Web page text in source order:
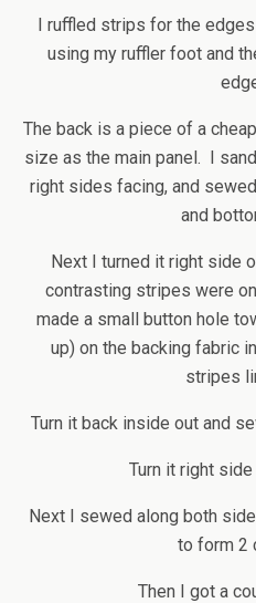
I ruffled strips for the
using my ruffler foot and
The back is a piece of a
size as the main panel. I
right sides facing, and
and
Next I turned it right side
contrasting stripes were
made a small button hole
up) on the backing fabric
stripes
Turn it back inside out and
Turn it right
Next I sewed along both
to form 2
Then I got a